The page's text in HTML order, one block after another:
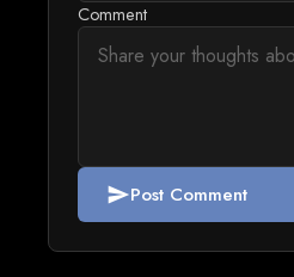
Comment
sendPost Comment